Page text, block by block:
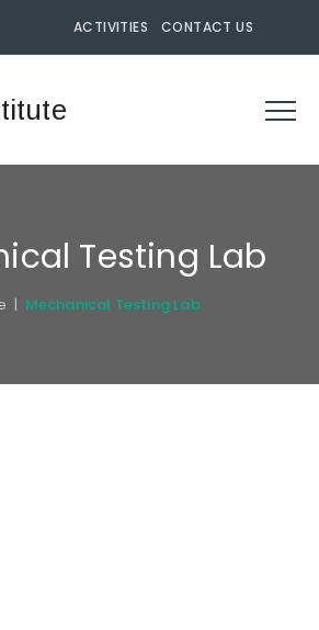
ACTIVITIES CONTACT US
Testing Lab
| Mechanical Testing Lab